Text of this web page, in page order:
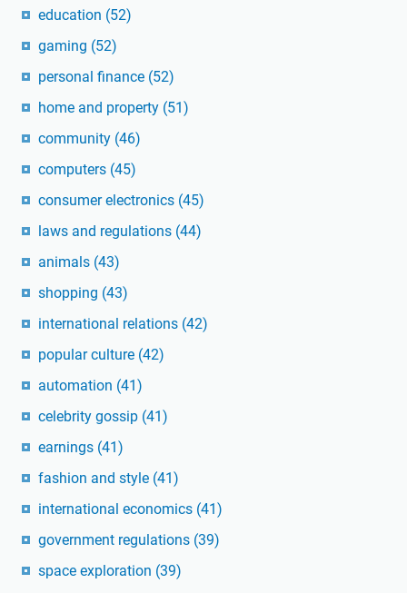
education (52)
gaming (52)
personal finance (52)
home and property (51)
community (46)
computers (45)
consumer electronics (45)
laws and regulations (44)
animals (43)
shopping (43)
international relations (42)
popular culture (42)
automation (41)
celebrity gossip (41)
earnings (41)
fashion and style (41)
international economics (41)
government regulations (39)
space exploration (39)